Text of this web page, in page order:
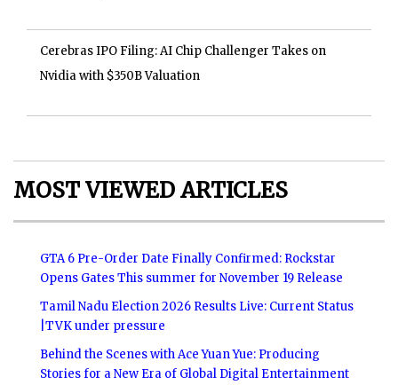
Cerebras IPO Filing: AI Chip Challenger Takes on
Nvidia with $350B Valuation
MOST VIEWED ARTICLES
GTA 6 Pre-Order Date Finally Confirmed: Rockstar
Opens Gates This summer for November 19 Release
Tamil Nadu Election 2026 Results Live: Current Status
|TVK under pressure
Behind the Scenes with Ace Yuan Yue: Producing
Stories for a New Era of Global Digital Entertainment